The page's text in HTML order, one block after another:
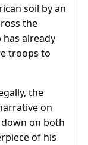
soil by an
the
already
troops to
the
on
on both
of his